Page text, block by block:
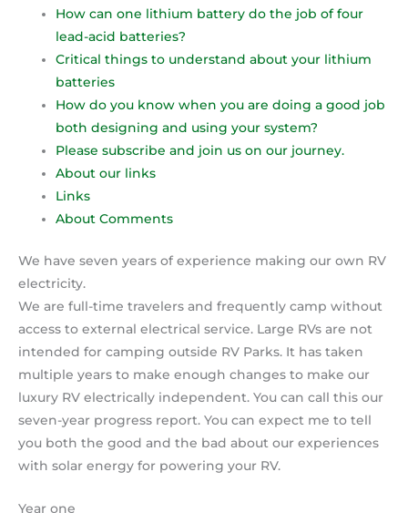
How can one lithium battery do the job of four
lead-acid batteries?
Critical things to understand about your lithium
batteries
How do you know when you are doing a good job
both designing and using your system?
Please subscribe and join us on our journey.
About our links
Links
About Comments
We have seven years of experience making our own RV
electricity.
We are full-time travelers and frequently camp without
access to external electrical service. Large RVs are not
intended for camping outside RV Parks. It has taken
multiple years to make enough changes to make our
luxury RV electrically independent. You can call this our
seven-year progress report. You can expect me to tell
you both the good and the bad about our experiences
with solar energy for powering your RV.
Year one